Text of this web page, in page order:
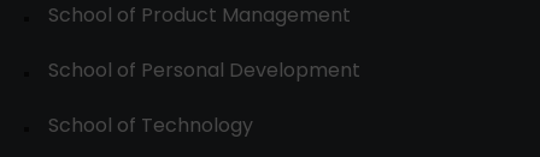
School of Product Management
School of Personal Development
School of Technology